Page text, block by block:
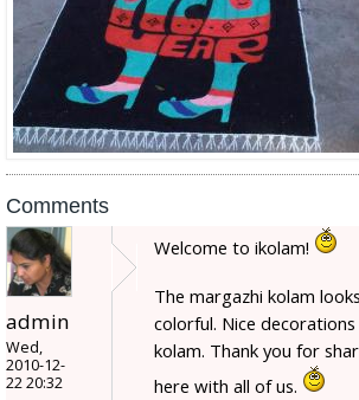
Comments
admin
Wed,
2010-12-
22 20:32
Welcome to ikolam!
The margazhi kolam
colorful. Nice
kolam. Thank you for
here with all of us.